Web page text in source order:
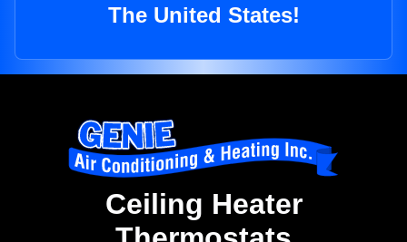
The United States!
Ceiling Heater